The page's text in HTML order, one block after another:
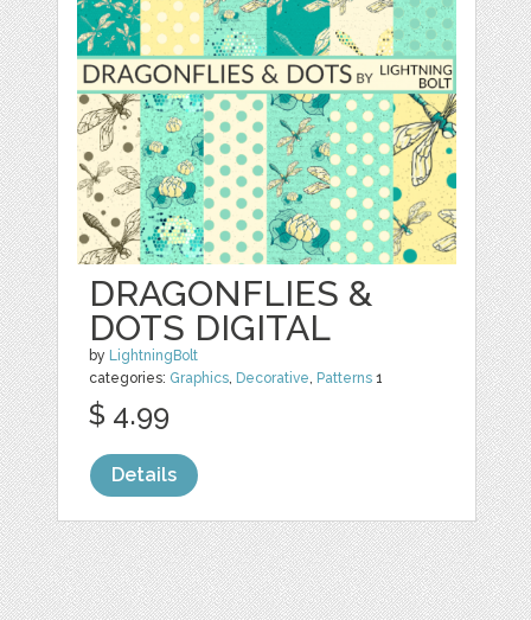
DRAGONFLIES &
DOTS DIGITAL
by LightningBolt
categories: Graphics, Decorative, Patterns 1
$ 4.99
Details